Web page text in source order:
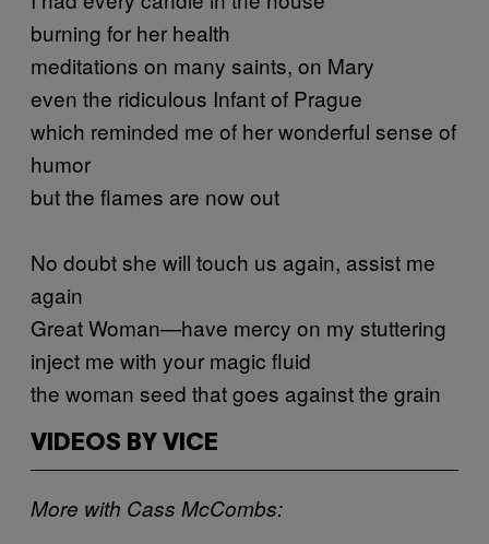
burning for her health
meditations on many saints, on Mary
even the ridiculous Infant of Prague
which reminded me of her wonderful sense of
humor
but the flames are now out
No doubt she will touch us again, assist me
again
Great Woman—have mercy on my stuttering
inject me with your magic fluid
the woman seed that goes against the grain
VIDEOS BY VICE
More with Cass McCombs: